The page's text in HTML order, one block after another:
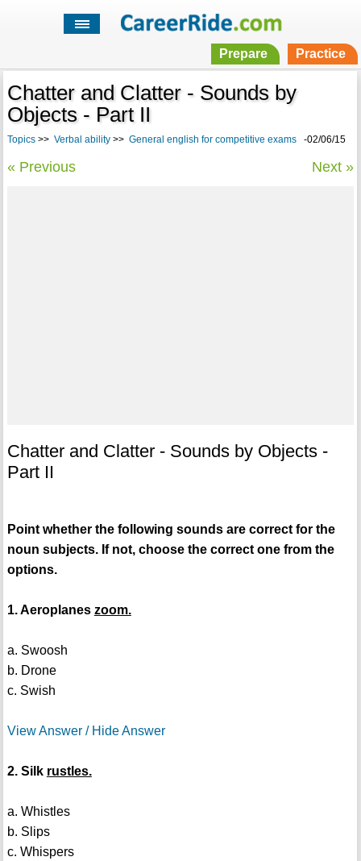
Prepare Practice
Chatter and Clatter - Sounds by
Objects - Part II
Topics>> Verbal ability>> General english for competitive exams-02/06/15
« Previous Next »
Chatter and Clatter - Sounds by Objects -
Part II
Point whether the following sounds are correct for the
noun subjects. If not, choose the correct one from the
options.
1. Aeroplanes zoom.
a. Swoosh
b. Drone
c. Swish
View Answer / Hide Answer
2. Silk rustles.
a. Whistles
b. Slips
c. Whispers